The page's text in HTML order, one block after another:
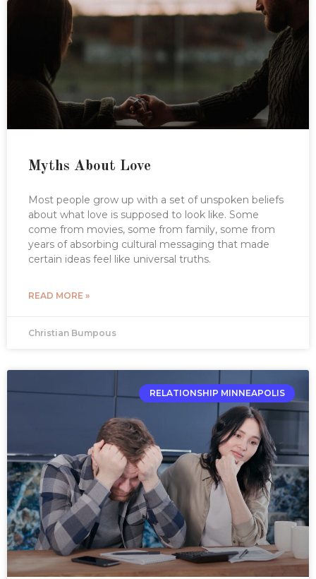
Myths About Love
Most people grow up with a set of unspoken beliefs
about what love is supposed to look like. Some
come from movies, some from family, some from
years of absorbing cultural messaging that made
certain ideas feel like universal truths.
READ MORE »
Christian Bumpous
RELATIONSHIP MINNEAPOLIS